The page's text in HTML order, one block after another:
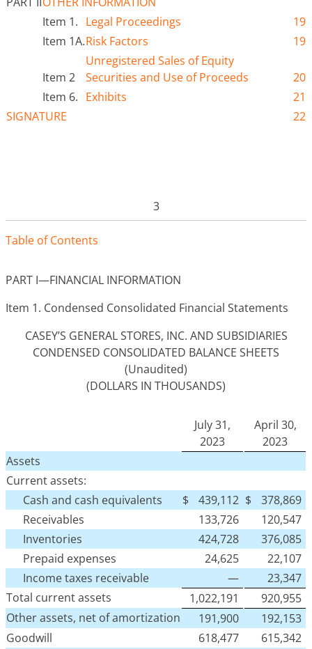
Item 1. Legal Proceedings
19
Item 1A.Risk Factors 19
Item 2
Unregistered Sales of Equity
Securities and Use of Proceeds
20
Item 6. Exhibits
21
SIGNATURE
22
3
Table ofContents
PART I—FINANCIAL INFORMATION
Item 1. Condensed Consolidated Financial Statements
CASEY’S GENERAL STORES, INC. AND SUBSIDIARIES
CONDENSED CONSOLIDATED BALANCE SHEETS
(Unaudited)
(DOLLARS IN THOUSANDS)
July 31,
2023
April 30,
2023
Assets
Current assets:
Cash and cash equivalents
$ 439,112 $
378,869
Receivables
133,726
120,547
Inventories
424,728
376,085
Prepaid expenses
24,625
22,107
Income taxes receivable
—
23,347
Total current assets
1,022,191
920,955
Other assets, net of amortization
191,900
192,153
Goodwill
618,477
615,342